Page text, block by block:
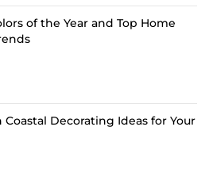
of the Year and Top Home
Coastal Decorating Ideas for Your